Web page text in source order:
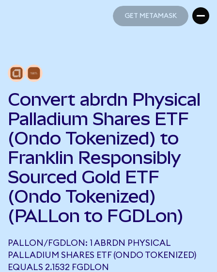
GET METAMASK
Convert abrdn Physical
Palladium Shares ETF
(Ondo Tokenized) to
Franklin Responsibly
Sourced Gold ETF
(Ondo Tokenized)
(PALLon to FGDLon)
PALLON/FGDLON: 1 ABRDN PHYSICAL
PALLADIUM SHARES ETF (ONDO TOKENIZED)
EQUALS 2.1532 FGDLON